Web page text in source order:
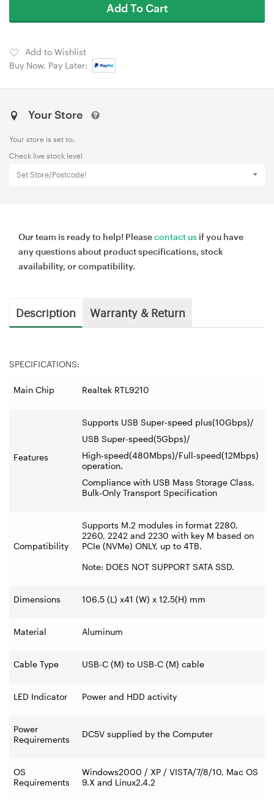
Add To Cart
Add to Wishlist
Buy Now, Pay Later:
Your Store
Your store is set to:
Check live stock level
Set Store/Postcode!
Our team is ready to help! Pleasecontact us if you have
any questions about product specifications, stock
availability, or compatibility.
Description Warranty & Return
SPECIFICATIONS:
Main Chip Realtek RTL9210
Features
Supports USB Super-speed plus(10Gbps)/
USB Super-speed(5Gbps)/
High-speed(480Mbps)/Full-speed(12Mbps)
operation.
Compliance with USB Mass Storage Class,
Bulk-Only Transport Specification
Compatibility
Supports M.2 modules in format 2280,
2260, 2242 and 2230 with key M based on
PCIe (NVMe) ONLY, up to 4TB.
Note: DOES NOT SUPPORT SATA SSD.
Dimensions 106.5 (L) x41 (W) x 12.5(H) mm
Material Aluminum
Cable Type USB-C (M) to USB-C (M) cable
LED Indicator Power and HDD activity
Power
Requirements
DC5V supplied by the Computer
OS
Requirements
Windows2000 / XP / VISTA/7/8/10, Mac OS
9.X and Linux2.4.2